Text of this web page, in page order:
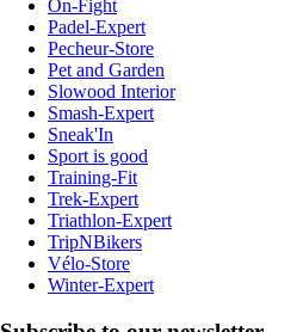
On-Fight
Padel-Expert
Pecheur-Store
Pet and Garden
Slowood Interior
Smash-Expert
Sneak'In
Sport is good
Training-Fit
Trek-Expert
Triathlon-Expert
TripNBikers
Vélo-Store
Winter-Expert